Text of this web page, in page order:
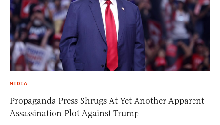
MEDIA
Propaganda Press Shrugs At Yet Another Apparent
Assassination Plot Against Trump